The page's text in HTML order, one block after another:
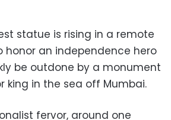
statue is rising in a remote
honor an independence hero
be outdone by a monument
king in the sea off Mumbai.
fervor, around one